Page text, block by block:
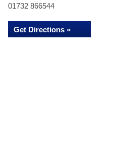
01732 866544
Get Directions »